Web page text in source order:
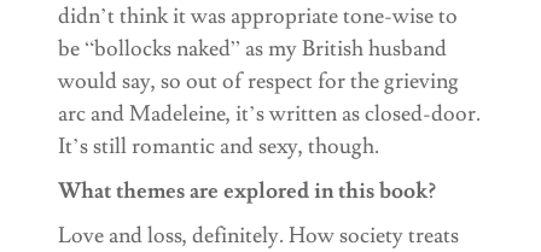
didn’t think it was appropriate tone-wise to
be “bollocks naked” as my British husband
would say, so out of respect for the grieving
arc and Madeleine, it’s written as closed-door.
It’s still romantic and sexy, though.
What themes are explored in this book?
Love and loss, definitely. How society treats